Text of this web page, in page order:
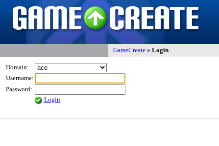
GameCreate » Login
Domain:
Username:
Password:
Login